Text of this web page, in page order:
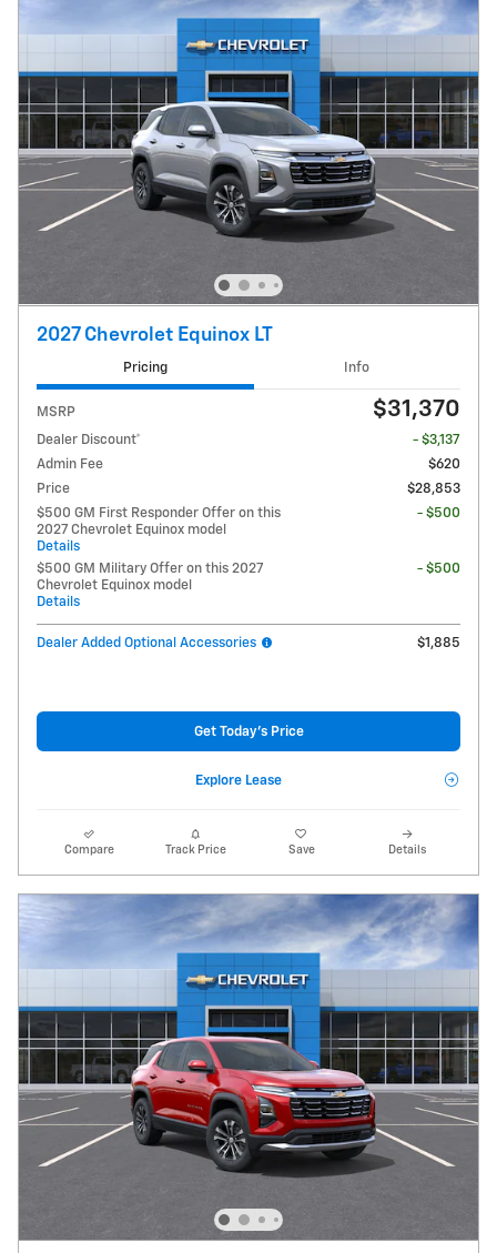
2027 Chevrolet Equinox LT
Pricing Info
MSRP $31,370
Dealer Discount*
- $3,137
Admin Fee
$620
Price
$28,853
$500 GM First Responder Offer on this
2027 Chevrolet Equinox model
Details
- $500
$500 GM Military Offer on this 2027
Chevrolet Equinox model
Details
- $500
Dealer Added Optional Accessories $1,885
Get Today's Price
Explore Lease
Compare Track Price Save Details